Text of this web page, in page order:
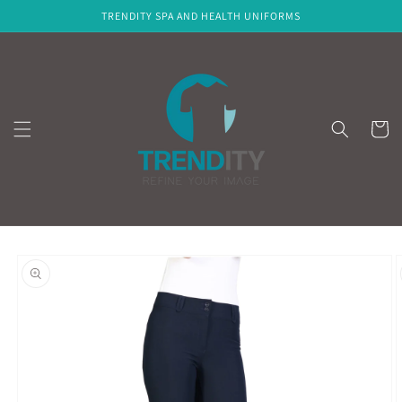
TRENDITY SPA AND HEALTH UNIFORMS
Cart
product